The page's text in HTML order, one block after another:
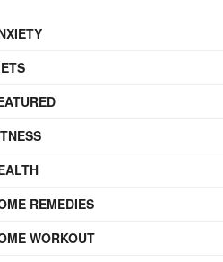
REMEDIES
WORKOUT